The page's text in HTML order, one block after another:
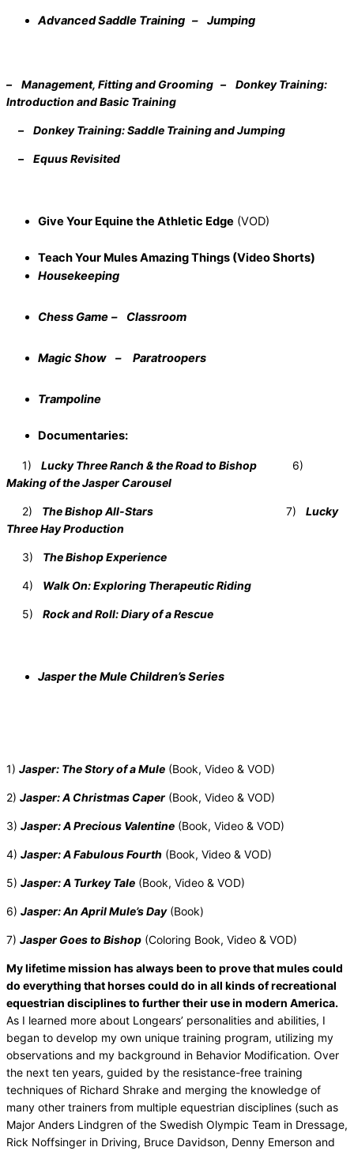
Advanced Saddle Training – Jumping
– Management, Fitting and Grooming – Donkey Training:
Introduction and Basic Training
– Donkey Training: Saddle Training and Jumping
– Equus Revisited
Give Your Equine the Athletic Edge (VOD)
Teach Your Mules Amazing Things (Video Shorts)
Housekeeping
Chess Game – Classroom
Magic Show – Paratroopers
Trampoline
Documentaries:
1) Lucky Three Ranch & the Road to Bishop 6)
Making of the Jasper Carousel
2) The Bishop All-Stars 7) Lucky
Three Hay Production
3) The Bishop Experience
4) Walk On: Exploring Therapeutic Riding
5) Rock and Roll: Diary of a Rescue
Jasper the Mule Children’s Series
1) Jasper: The Story of a Mule (Book, Video & VOD)
2) Jasper: A Christmas Caper (Book, Video & VOD)
3) Jasper: A Precious Valentine (Book, Video & VOD)
4) Jasper: A Fabulous Fourth (Book, Video & VOD)
5) Jasper: A Turkey Tale (Book, Video & VOD)
6) Jasper: An April Mule’s Day(Book)
7) Jasper Goes to Bishop (Coloring Book, Video & VOD)
My lifetime mission has always been to prove that mules could
do everything that horses could do in all kinds of recreational
equestrian disciplines to further their use in modern America.
As I learned more about Longears’ personalities and abilities, I
began to develop my own unique training program, utilizing my
observations and my background in Behavior Modification. Over
the next ten years, guided by the resistance-free training
techniques of Richard Shrake and merging the knowledge of
many other trainers from multiple equestrian disciplines (such as
Major Anders Lindgren of the Swedish Olympic Team in Dressage,
Rick Noffsinger in Driving, Bruce Davidson, Denny Emerson and